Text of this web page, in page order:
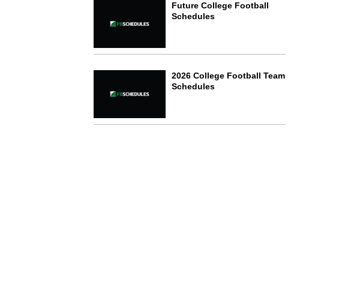
Future College Football
Schedules
2026 College Football Team
Schedules